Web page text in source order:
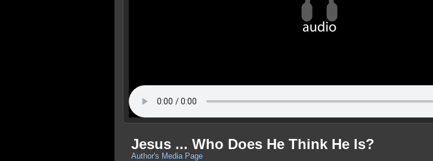
Jesus ... Who Does He Think He Is?
Author's Media Page